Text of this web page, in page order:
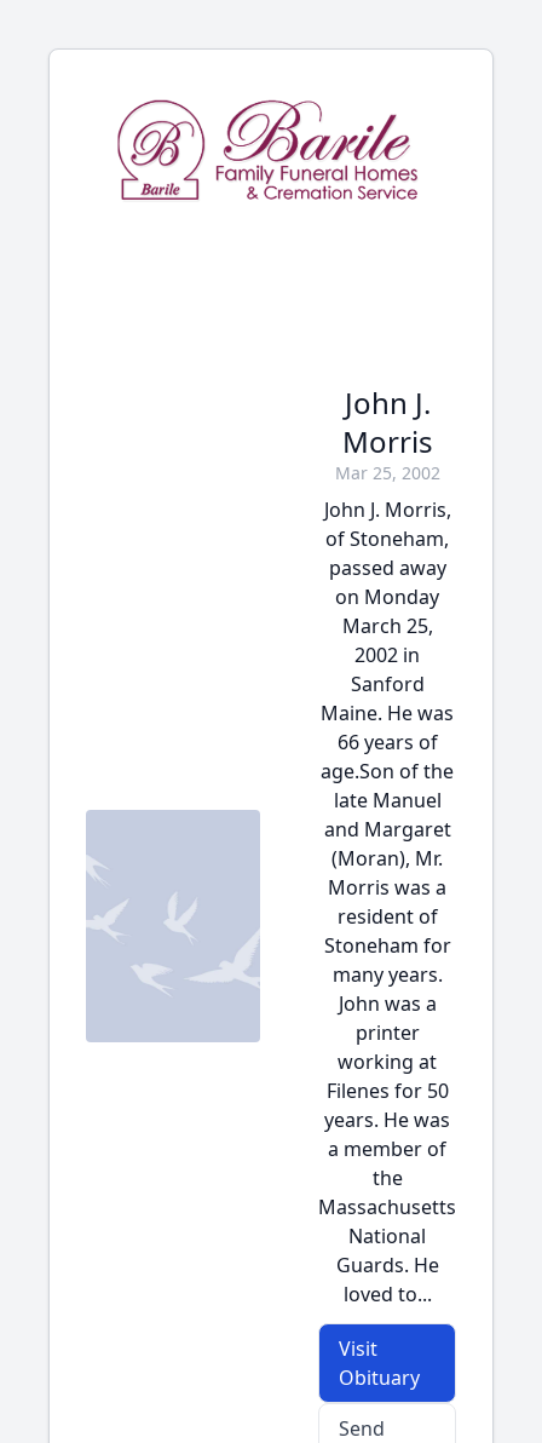
John J.
Morris
Mar 25, 2002
John J. Morris,
of Stoneham,
passed away
on Monday
March 25,
2002 in
Sanford
Maine. He was
66 years of
age.Son of the
late Manuel
and Margaret
(Moran), Mr.
Morris was a
resident of
Stoneham for
many years.
John was a
printer
working at
Filenes for 50
years. He was
a member of
the
Massachusetts
National
Guards. He
loved to...
Visit
Obituary
Send